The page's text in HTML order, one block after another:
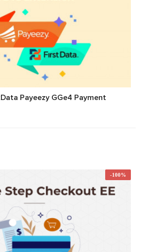
Payeezy GGe4 Payment
-100%